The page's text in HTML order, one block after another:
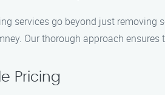
services go beyond just
Our thorough approach
Pricing